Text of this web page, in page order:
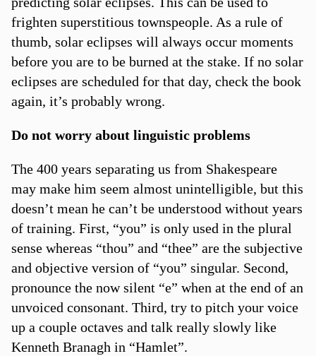
frighten superstitious townspeople. As a rule of
thumb, solar eclipses will always occur moments
before you are to be burned at the stake. If no solar
eclipses are scheduled for that day, check the book
again, it’s probably wrong.
Do not worry about linguistic problems
The 400 years separating us from Shakespeare
may make him seem almost unintelligible, but this
doesn’t mean he can’t be understood without years
of training. First, “you” is only used in the plural
sense whereas “thou” and “thee” are the subjective
and objective version of “you” singular. Second,
pronounce the now silent “e” when at the end of an
unvoiced consonant. Third, try to pitch your voice
up a couple octaves and talk really slowly like
Kenneth Branagh in “Hamlet”.